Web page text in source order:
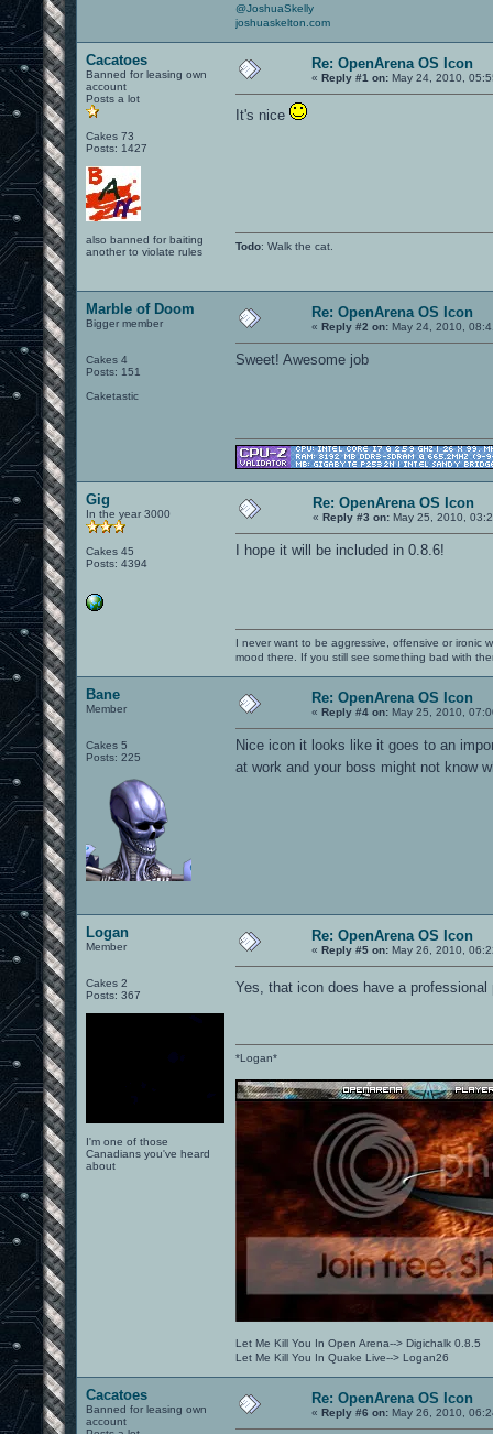
@JoshuaSkelly
joshuaskelton.com
Cacatoes
Banned for leasing own
account
Posts a lot
Cakes 73
Posts: 1427
also banned for baiting
another to violate rules
Re: OpenArena OS Icon
« Reply #1 on: May 24, 2010,
It's nice
Todo: Walk the cat.
Marble of Doom
Bigger member
Cakes 4
Posts: 151
Caketastic
Re: OpenArena OS Icon
« Reply #2 on: May 24, 2010,
Sweet! Awesome job
Gig
In the year 3000
Cakes 45
Posts: 4394
Re: OpenArena OS Icon
« Reply #3 on: May 25, 2010,
I hope it will be included in 0.8.6!
I never want to be aggressive, offensive or ironic
mood there. If you still see something bad with
Bane
Member
Cakes 5
Posts: 225
Re: OpenArena OS Icon
« Reply #4 on: May 25, 2010,
Nice icon it looks like it goes to an
at work and your boss might not know
Logan
Member
Cakes 2
Posts: 367
I'm one of those
Canadians you've heard
about
Re: OpenArena OS Icon
« Reply #5 on: May 26, 2010,
Yes, that icon does have a
*Logan*
Let Me Kill You In Open Arena--> Digichalk 0.8.5
Let Me Kill You In Quake Live--> Logan26
Cacatoes
Banned for leasing own
account
Re: OpenArena OS Icon
« Reply #6 on: May 26, 2010,